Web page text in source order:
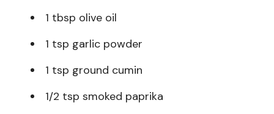
1 tbsp olive oil
1 tsp garlic powder
1 tsp ground cumin
1/2 tsp smoked paprika